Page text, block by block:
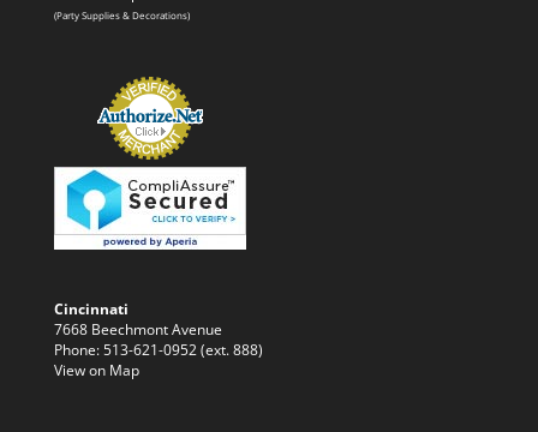
(Party Supplies & Decorations)
Cincinnati
7668 Beechmont Avenue
Phone: 513-621-0952 (ext. 888)
View on Map